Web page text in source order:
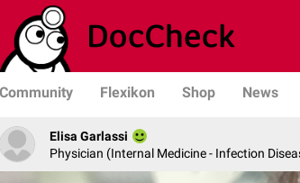
Community Flexikon Shop News
Elisa Garlassi
Physician (Internal Medicine - Infection